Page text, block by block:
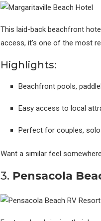
This laid-back beachfront
access, it’s one of the most
Highlights:
Beachfront pools,
Easy access to local
Perfect for couples,
Want a similar feel
3. Pensacola